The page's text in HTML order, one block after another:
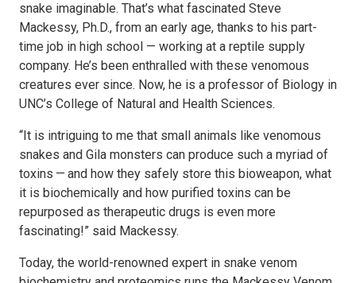
snake imaginable. That’s what fascinated Steve
Mackessy, Ph.D., from an early age, thanks to his part-
time job in high school — working at a reptile supply
company. He’s been enthralled with these venomous
creatures ever since. Now, he is a professor of Biology in
UNC’s College of Natural and Health Sciences.
“It is intriguing to me that small animals like venomous
snakes and Gila monsters can produce such a myriad of
toxins — and how they safely store this bioweapon, what
it is biochemically and how purified toxins can be
repurposed as therapeutic drugs is even more
fascinating!” said Mackessy.
Today, the world-renowned expert in snake venom